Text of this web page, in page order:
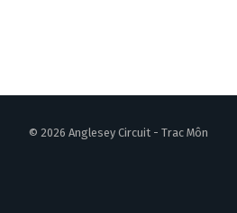
© 2026 Anglesey Circuit - Trac Môn